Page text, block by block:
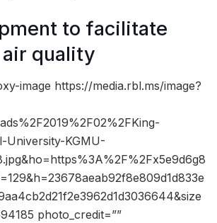
to facilitate
quality
image https://media.rbl.ms/image?
University-KGMU-
photo_credit=””